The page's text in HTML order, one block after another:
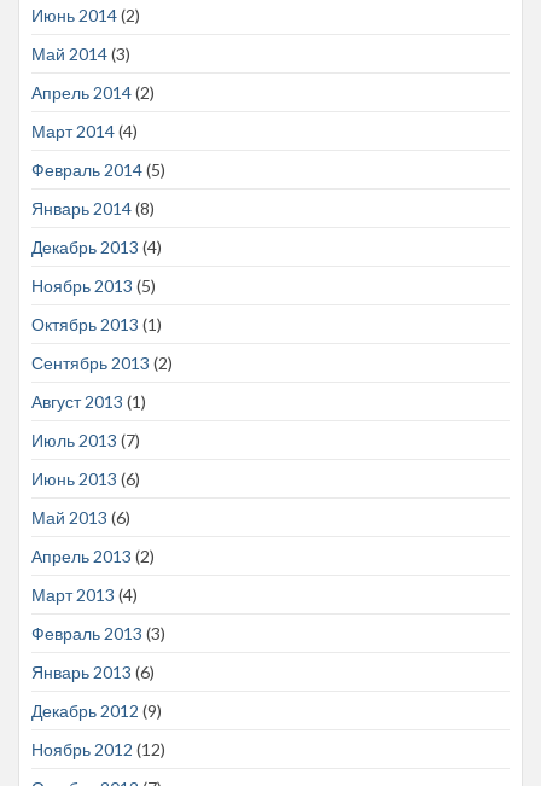
Июнь 2014(2)
Май 2014(3)
Апрель 2014(2)
Март 2014(4)
Февраль 2014(5)
Январь 2014(8)
Декабрь 2013 (4)
Ноябрь 2013 (5)
Октябрь 2013 (1)
Сентябрь 2013 (2)
Август 2013 (1)
Июль 2013 (7)
Июнь 2013 (6)
Май 2013 (6)
Апрель 2013 (2)
Март 2013 (4)
Февраль 2013 (3)
Январь 2013 (6)
Декабрь 2012 (9)
Ноябрь 2012 (12)